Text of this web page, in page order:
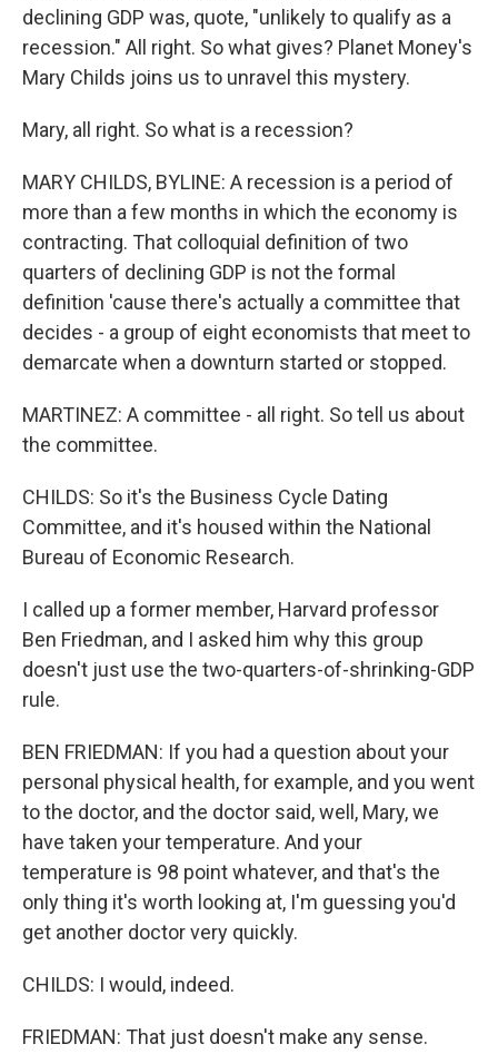
declining GDP was, quote, "unlikely to qualify as a
recession." All right. So what gives? Planet Money's
Mary Childs joins us to unravel this mystery.
Mary, all right. So what is a recession?
MARY CHILDS, BYLINE: A recession is a period of
more than a few months in which the economy is
contracting. That colloquial definition of two
quarters of declining GDP is not the formal
definition 'cause there's actually a committee that
decides - a group of eight economists that meet to
demarcate when a downturn started or stopped.
MARTINEZ: A committee - all right. So tell us about
the committee.
CHILDS: So it's the Business Cycle Dating
Committee, and it's housed within the National
Bureau of Economic Research.
I called up a former member, Harvard professor
Ben Friedman, and I asked him why this group
doesn't just use the two-quarters-of-shrinking-GDP
rule.
BEN FRIEDMAN: If you had a question about your
personal physical health, for example, and you went
to the doctor, and the doctor said, well, Mary, we
have taken your temperature. And your
temperature is 98 point whatever, and that's the
only thing it's worth looking at, I'm guessing you'd
get another doctor very quickly.
CHILDS: I would, indeed.
FRIEDMAN: That just doesn't make any sense.